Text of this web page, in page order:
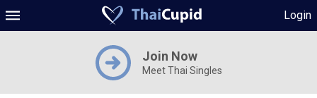
Login
Join Now
Meet Thai Singles